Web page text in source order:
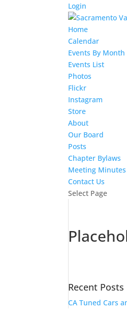
Login
Home
Calendar
Events By Month
Events List
Photos
Flickr
Instagram
Store
About
Our Board
Posts
Chapter Bylaws
Meeting Minutes
Contact Us
Select Page
Recent Posts
CA Tuned Cars